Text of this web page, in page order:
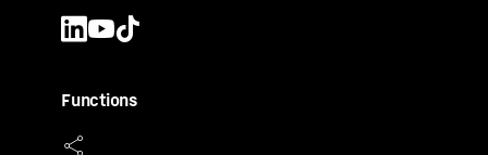
Functions